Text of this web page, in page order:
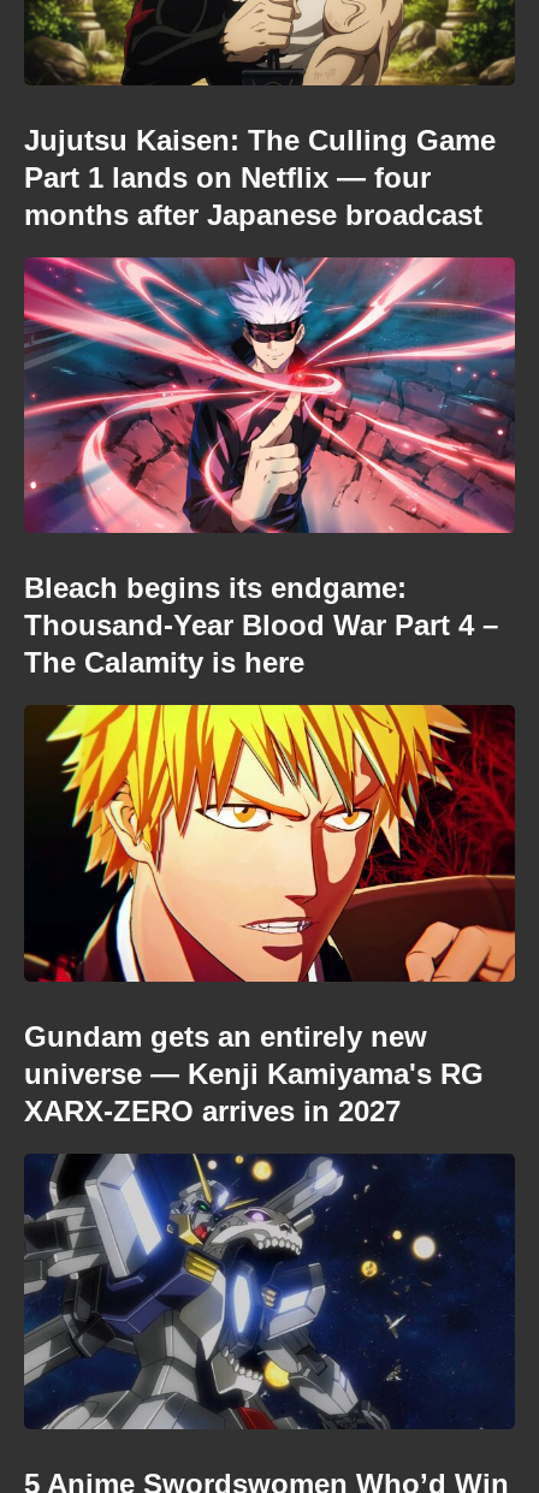
Jujutsu Kaisen: The Culling Game
Part 1 lands on Netflix — four
months after Japanese broadcast
Bleach begins its endgame:
Thousand-Year Blood War Part 4 –
The Calamity is here
Gundam gets an entirely new
universe — Kenji Kamiyama's RG
XARX-ZERO arrives in 2027
5 Anime Swordswomen Who’d Win